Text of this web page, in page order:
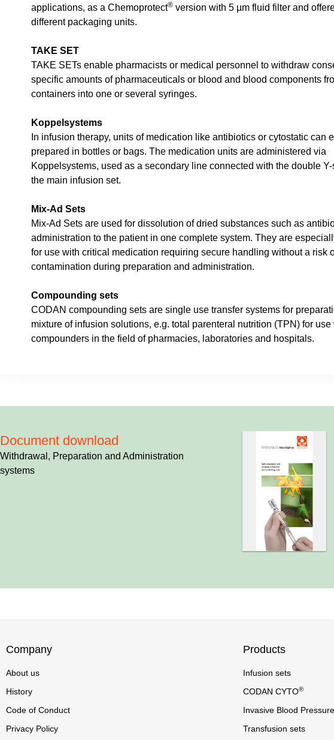
applications, as a Chemoprotect® version with 5 µm fluid filter and
different packaging units.
TAKE SET
TAKE SETs enable pharmacists or medical personnel to withdraw
specific amounts of pharmaceuticals or blood and blood components
containers into one or several syringes.
Koppelsystems
In infusion therapy, units of medication like antibiotics or cytostatic can
prepared in bottles or bags. The medication units are administered via
Koppelsystems, used as a secondary line connected with the double
the main infusion set.
Mix-Ad Sets
Mix-Ad Sets are used for dissolution of dried substances such as
administration to the patient in one complete system. They are
for use with critical medication requiring secure handling without a risk
contamination during preparation and administration.
Compounding sets
CODAN compounding sets are single use transfer systems for
mixture of infusion solutions, e.g. total parenteral nutrition (TPN) for use
compounders in the field of pharmacies, laboratories and hospitals.
Document download
Withdrawal, Preparation and Administration
systems
Company
About us
History
Code of Conduct
Privacy Policy
Products
Infusion sets
CODAN CYTO®
Invasive Blood
Transfusion sets